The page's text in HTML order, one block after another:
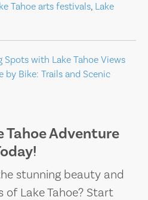
Tahoe arts festivals, Lake
Spots with Lake Tahoe Views
by Bike: Trails and Scenic
Tahoe Adventure
stunning beauty and
of Lake Tahoe? Start